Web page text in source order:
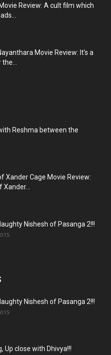
Review: A cult film which
Movie Review: It’s a
the...
Reshma between the
Xander Cage Movie Review:
Xander...
Nishesh of Pasanga 2!!!
Nishesh of Pasanga 2!!!
Up close with Dhivya!!!